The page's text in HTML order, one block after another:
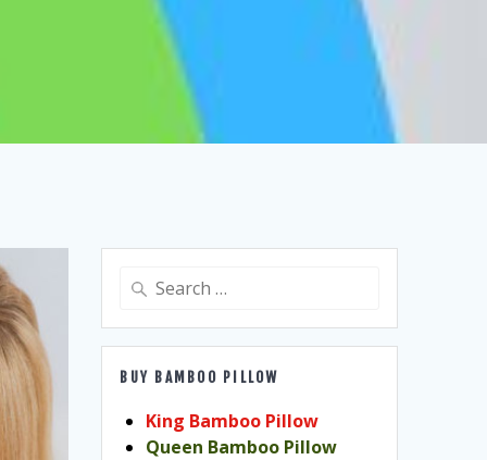
Search
BUY BAMBOO PILLOW
King Bamboo Pillow
Queen Bamboo Pillow